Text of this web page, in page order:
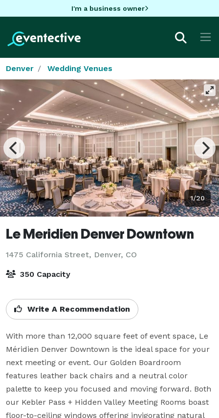
I'm a business owner
Denver Wedding Venues
1/20
Le Meridien Denver Downtown
1475 California Street, Denver, CO
350 Capacity
Write A Recommendation
With more than 12,000 square feet of event space, Le
Méridien Denver Downtown is the ideal space for your
next meeting or event. Our Golden Boardroom
features leather back chairs and a neutral color
palette to keep you focused and moving forward. Both
our Kebler Pass + Hidden Valley Meeting Rooms boast
floor-to-ceiling windows offering invigorating natural